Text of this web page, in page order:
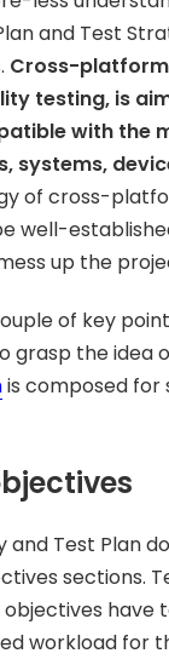
and Test
Cross-
testing, is
with the
systems,
of cross-
well-
up the
of key
grasp the idea
is composed for
and Test Plan
sections.
have
workload for